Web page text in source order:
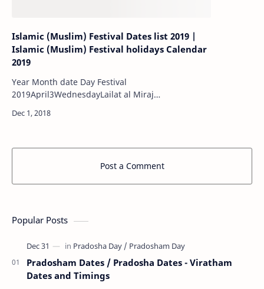
Islamic (Muslim) Festival Dates list 2019 |
Islamic (Muslim) Festival holidays Calendar
2019
Year Month date Day Festival
2019April3WednesdayLailat al Miraj
2019May6MondayRamadan (Beginning )
Post a Comment
Popular Posts
Pradosham Dates / Pradosha Dates - Viratham
Dates and Timings